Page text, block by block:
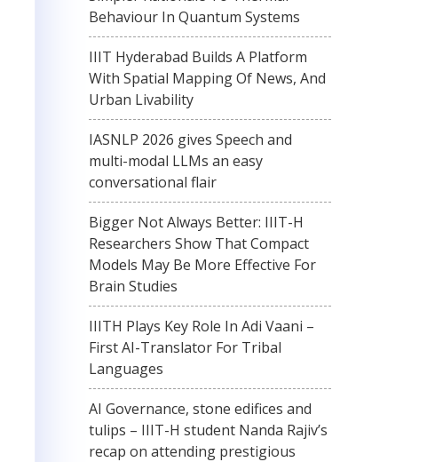
Behaviour In Quantum Systems
IIIT Hyderabad Builds A Platform
With Spatial Mapping Of News, And
Urban Livability
IASNLP 2026 gives Speech and
multi-modal LLMs an easy
conversational flair
Bigger Not Always Better: IIIT-H
Researchers Show That Compact
Models May Be More Effective For
Brain Studies
IIITH Plays Key Role In Adi Vaani –
First AI-Translator For Tribal
Languages
AI Governance, stone edifices and
tulips – IIIT-H student Nanda Rajiv’s
recap on attending prestigious